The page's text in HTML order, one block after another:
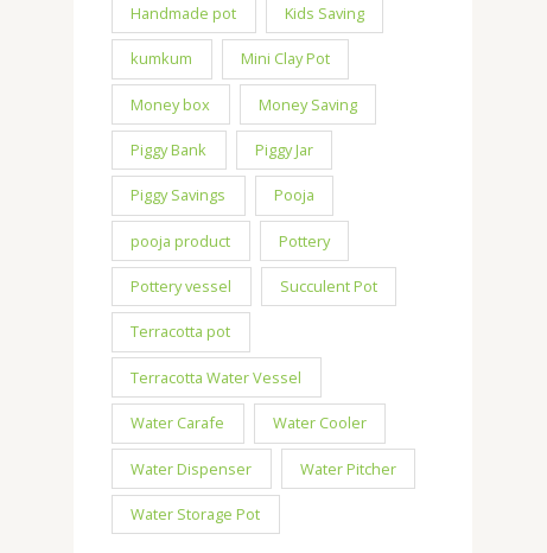
Handmade pot Kids Saving
kumkum Mini Clay Pot
Money box Money Saving
Piggy Bank Piggy Jar
Piggy Savings Pooja
pooja product Pottery
Pottery vessel Succulent Pot
Terracotta pot
Terracotta Water Vessel
Water Carafe Water Cooler
Water Dispenser Water Pitcher
Water Storage Pot